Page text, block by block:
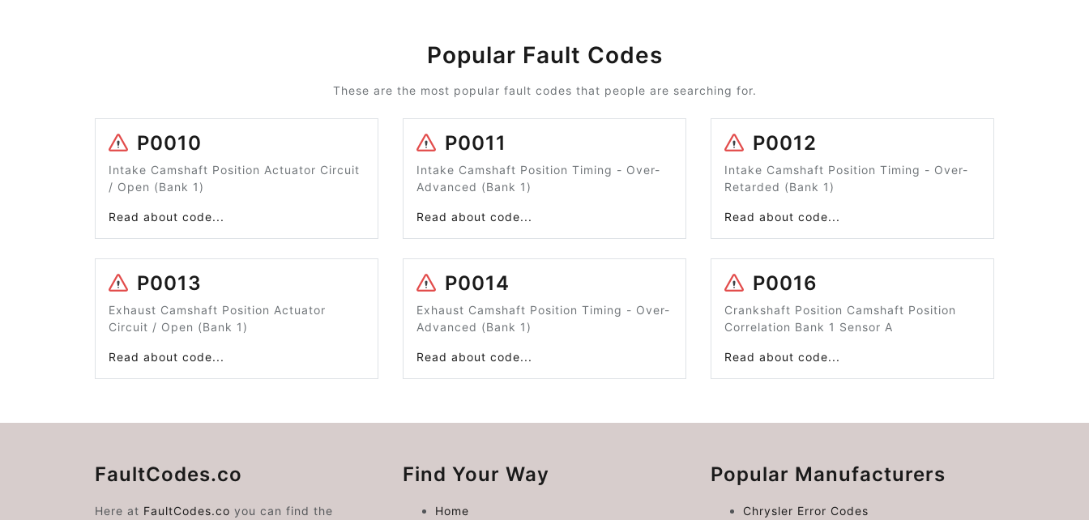
Popular Fault Codes
These are the most popular fault codes that people are searching for.
P0010
Intake Camshaft Position Actuator Circuit
/ Open (Bank 1)
Read about code...
P0011
Intake Camshaft Position Timing - Over-
Advanced (Bank 1)
Read about code...
P0012
Intake Camshaft Position Timing - Over-
Retarded (Bank 1)
Read about code...
P0013
Exhaust Camshaft Position Actuator
Circuit / Open (Bank 1)
Read about code...
P0014
Exhaust Camshaft Position Timing - Over-
Advanced (Bank 1)
Read about code...
P0016
Crankshaft Position Camshaft Position
Correlation Bank 1 Sensor A
Read about code...
FaultCodes.co
Here at FaultCodes.co you can find the
Find Your Way
Home
Popular Manufacturers
Chrysler Error Codes